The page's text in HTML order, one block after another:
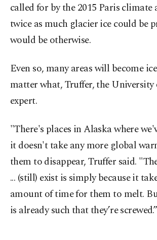
called for by the 2015 Paris climate
twice as much glacier ice could be
would be otherwise.
Even so, many areas will become
matter what, Truffer, the University
expert.
"There's places in Alaska where
it doesn't take any more global
them to disappear, Truffer said.
... (still) exist is simply because it
amount of time for them to melt.
is already such that they’re screwed.”